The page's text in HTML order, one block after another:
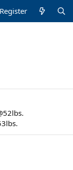
Register